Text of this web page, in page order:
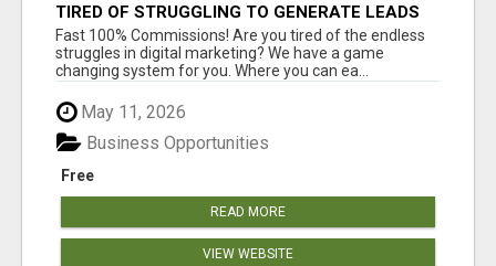
TIRED OF STRUGGLING TO GENERATE LEADS
AND INCOME ONLINE?
Fast 100% Commissions! Are you tired of the endless
struggles in digital marketing? We have a game
changing system for you. Where you can ea...
May 11, 2026
Free
Business Opportunities
READ MORE
VIEW WEBSITE